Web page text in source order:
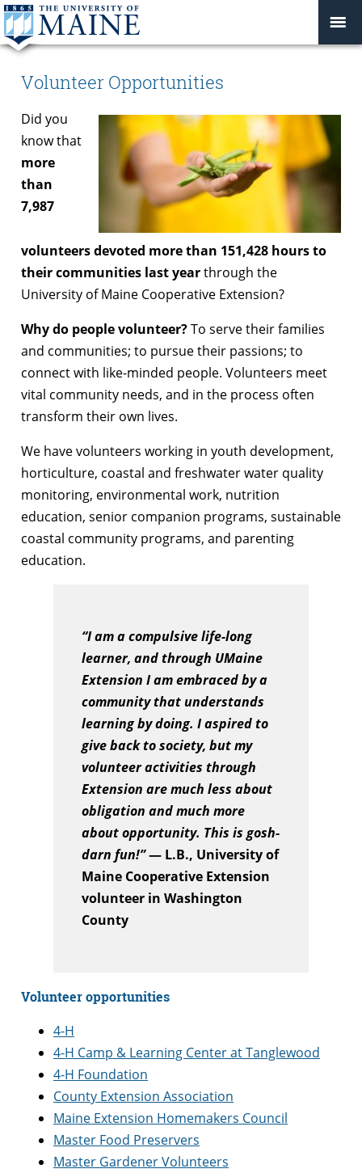
Volunteer Opportunities
Did you
know that
more
than
7,987
volunteers devoted more than 151,428 hours to
their communities last yearthrough the
University of Maine Cooperative Extension?
Why do people volunteer?To serve their families
and communities; to pursue their passions; to
connect with like-minded people. Volunteers meet
vital community needs, and in the process often
transform their own lives.
We have volunteers working in youth development,
horticulture, coastal and freshwater water quality
monitoring, environmental work, nutrition
education, senior companion programs, sustainable
coastal community programs, and parenting
education.
“I am a compulsive life-long
learner, and through UMaine
Extension I am embraced by a
community that understands
learning by doing. I aspired to
give back to society, but my
volunteer activities through
Extension are much less about
obligation and much more
about opportunity. This is gosh-
darn fun!”— L.B., University of
Maine Cooperative Extension
volunteer in Washington
County
Volunteer opportunities
4-H
4-H Camp & Learning Center at Tanglewood
4-H Foundation
County Extension Association
Maine Extension Homemakers Council
Master Food Preservers
Master Gardener Volunteers